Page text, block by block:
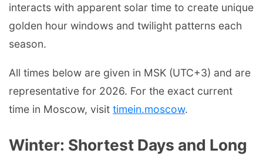
interacts with apparent solar time to create unique
golden hour windows and twilight patterns each
season.
All times below are given in MSK (UTC+3) and are
representative for 2026. For the exact current
time in Moscow, visit timein.moscow.
Winter: Shortest Days and Long